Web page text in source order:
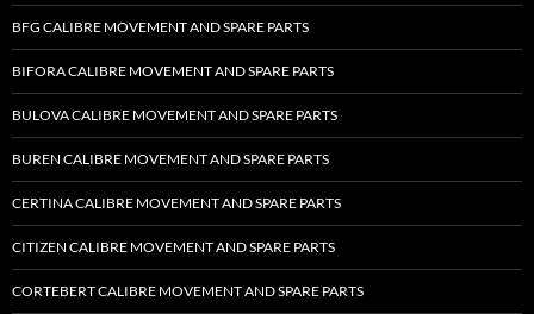
BFG CALIBRE MOVEMENT AND SPARE PARTS
BIFORA CALIBRE MOVEMENT AND SPARE PARTS
BULOVA CALIBRE MOVEMENT AND SPARE PARTS
BUREN CALIBRE MOVEMENT AND SPARE PARTS
CERTINA CALIBRE MOVEMENT AND SPARE PARTS
CITIZEN CALIBRE MOVEMENT AND SPARE PARTS
CORTEBERT CALIBRE MOVEMENT AND SPARE PARTS